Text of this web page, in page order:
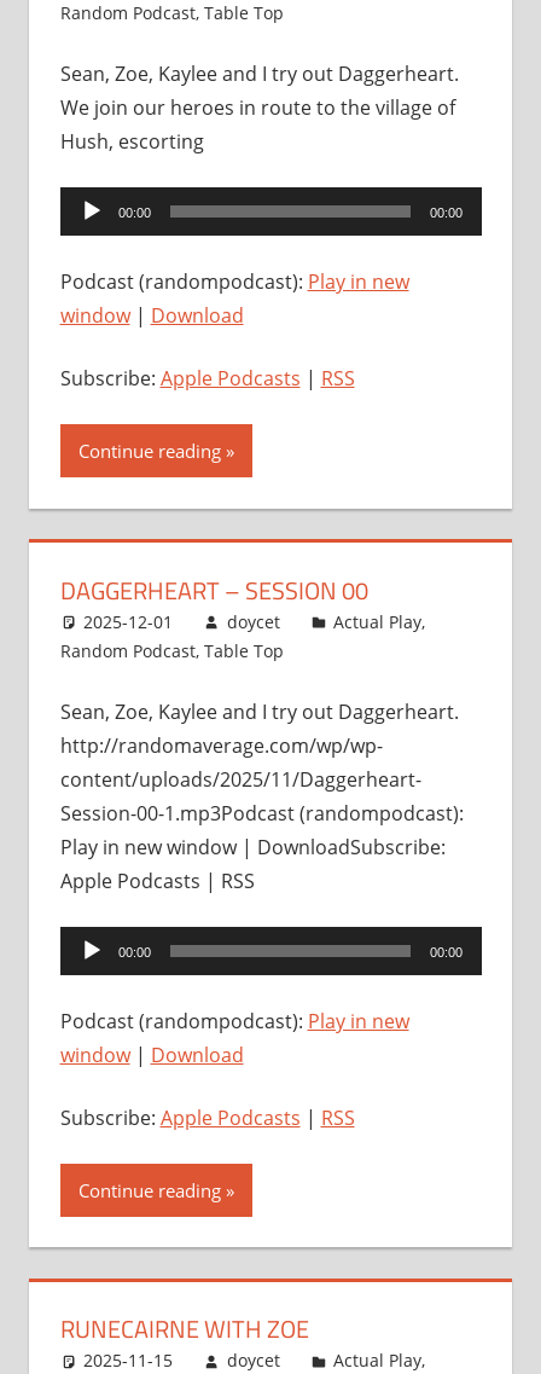
Random Podcast, Table Top
Sean, Zoe, Kaylee and I try out Daggerheart.
We join our heroes in route to the village of
Hush, escorting
Audio
Player
00:00 00:00
Podcast (randompodcast): Play in new
window| Download
Subscribe: Apple Podcasts | RSS
Continue reading
DAGGERHEART – SESSION 00
2025-12-01 doycet Actual Play,
Random Podcast, Table Top
Sean, Zoe, Kaylee and I try out Daggerheart.
http://randomaverage.com/wp/wp-
content/uploads/2025/11/Daggerheart-
Session-00-1.mp3Podcast (randompodcast):
Play in new window | DownloadSubscribe:
Apple Podcasts | RSS
Audio
Player
00:00 00:00
Podcast (randompodcast): Play in new
window| Download
Subscribe: Apple Podcasts | RSS
Continue reading
RUNECAIRNE WITH ZOE
2025-11-15 doycet Actual Play,